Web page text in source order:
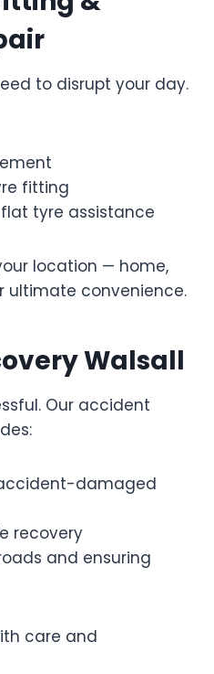
to disrupt your day.
fitting
tyre assistance
location — home,
ultimate convenience.
Walsall
Our accident
damaged
recovery
and ensuring
care and